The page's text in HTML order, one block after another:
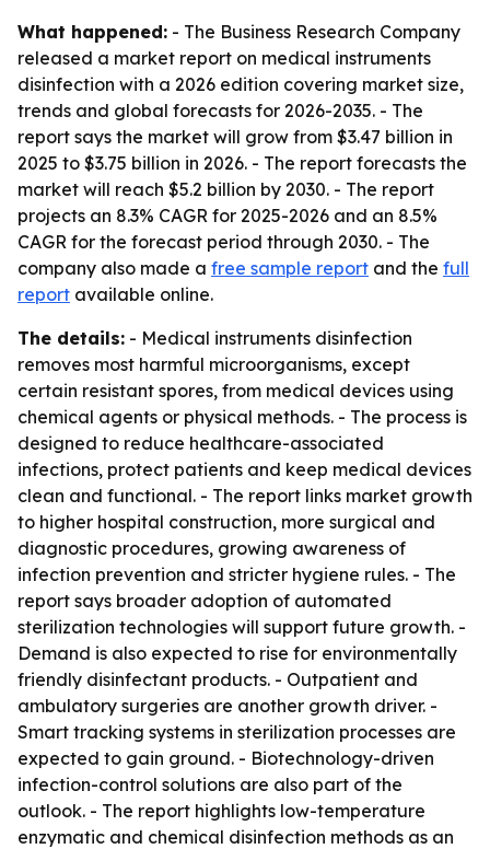
What happened: - The Business Research Company
released a market report on medical instruments
disinfection with a 2026 edition covering market size,
trends and global forecasts for 2026-2035. - The
report says the market will grow from $3.47 billion in
2025 to $3.75 billion in 2026. - The report forecasts the
market will reach $5.2 billion by 2030. - The report
projects an 8.3% CAGR for 2025-2026 and an 8.5%
CAGR for the forecast period through 2030. - The
company also made a free sample report and the full
report available online.
The details: - Medical instruments disinfection
removes most harmful microorganisms, except
certain resistant spores, from medical devices using
chemical agents or physical methods. - The process is
designed to reduce healthcare-associated
infections, protect patients and keep medical devices
clean and functional. - The report links market growth
to higher hospital construction, more surgical and
diagnostic procedures, growing awareness of
infection prevention and stricter hygiene rules. - The
report says broader adoption of automated
sterilization technologies will support future growth. -
Demand is also expected to rise for environmentally
friendly disinfectant products. - Outpatient and
ambulatory surgeries are another growth driver. -
Smart tracking systems in sterilization processes are
expected to gain ground. - Biotechnology-driven
infection-control solutions are also part of the
outlook. - The report highlights low-temperature
enzymatic and chemical disinfection methods as an